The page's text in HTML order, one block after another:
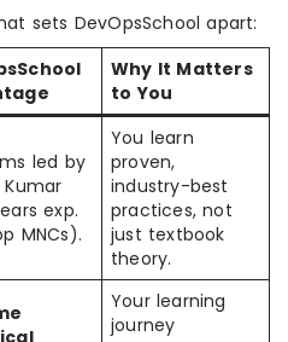
sets DevOpsSchool apart:
Why It Matters
to You
led by
Kumar
exp.
MNCs).
You learn
proven,
industry-best
practices, not
just textbook
theory.
Your learning
journey